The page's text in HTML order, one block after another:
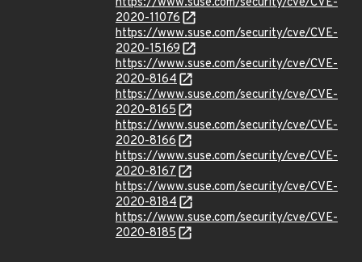
2020-11076
https://www.suse.com/security/cve/CVE-
2020-15169
https://www.suse.com/security/cve/CVE-
2020-8164
https://www.suse.com/security/cve/CVE-
2020-8165
https://www.suse.com/security/cve/CVE-
2020-8166
https://www.suse.com/security/cve/CVE-
2020-8167
https://www.suse.com/security/cve/CVE-
2020-8184
https://www.suse.com/security/cve/CVE-
2020-8185